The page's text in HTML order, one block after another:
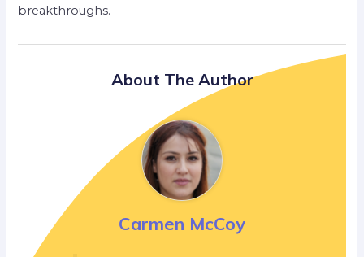
breakthroughs.
About The Author
Carmen McCoy